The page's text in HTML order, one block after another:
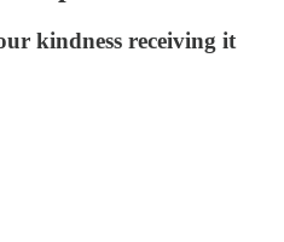
kindness receiving it